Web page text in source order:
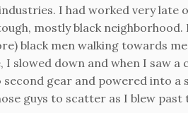
I had worked very late
mostly black
black men walking towards
I slowed down and when I saw a
gear and powered into a
guys to scatter as I blew past